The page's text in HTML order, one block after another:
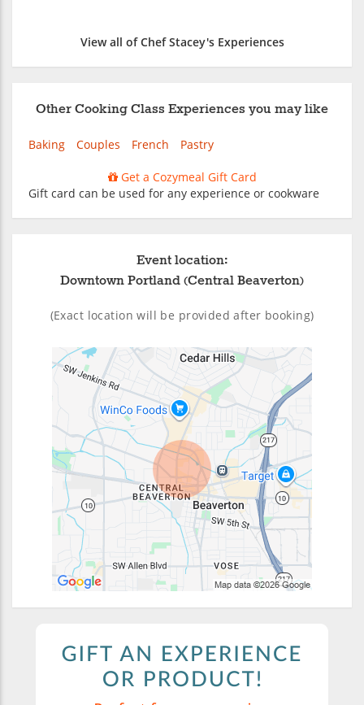
View all of Chef Stacey's Experiences
Other Cooking Class Experiences you may like
Baking Couples French Pastry
Get a Cozymeal Gift Card
Gift card can be used for any experience or cookware
Event location:
Downtown Portland (Central Beaverton)
(Exact location will be provided after booking)